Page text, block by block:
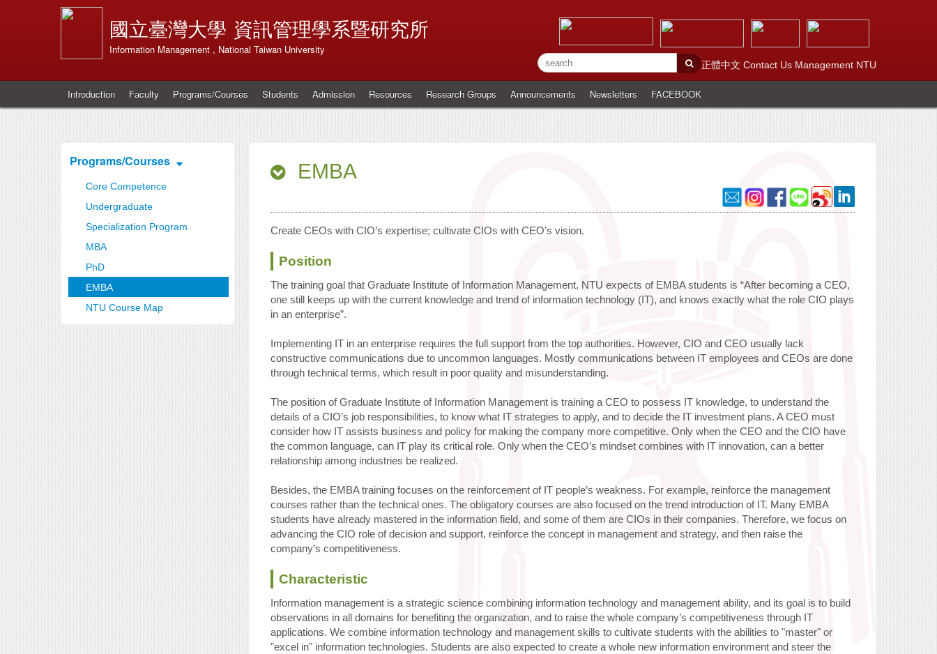
國立臺灣大學 資訊管理學系暨研究所
Information Management , National Taiwan University
正體中文 Contact Us Management NTU
Introduction Faculty Programs/Courses Students Admission Resources Research Groups Announcements Newsletters FACEBOOK
Programs/Courses
Core Competence
Undergraduate
Specialization Program
MBA
PhD
EMBA
NTU Course Map
EMBA
Create CEOs with CIO’s expertise; cultivate CIOs with CEO’s vision.
Position
The training goal that Graduate Institute of Information Management, NTU expects of EMBA students is “After becoming a CEO,
one still keeps up with the current knowledge and trend of information technology (IT), and knows exactly what the role CIO plays
in an enterprise”.
Implementing IT in an enterprise requires the full support from the top authorities. However, CIO and CEO usually lack
constructive communications due to uncommon languages. Mostly communications between IT employees and CEOs are done
through technical terms, which result in poor quality and misunderstanding.
The position of Graduate Institute of Information Management is training a CEO to possess IT knowledge, to understand the
details of a CIO’s job responsibilities, to know what IT strategies to apply, and to decide the IT investment plans. A CEO must
consider how IT assists business and policy for making the company more competitive. Only when the CEO and the CIO have
the common language, can IT play its critical role. Only when the CEO’s mindset combines with IT innovation, can a better
relationship among industries be realized.
Besides, the EMBA training focuses on the reinforcement of IT people’s weakness. For example, reinforce the management
courses rather than the technical ones. The obligatory courses are also focused on the trend introduction of IT. Many EMBA
students have already mastered in the information field, and some of them are CIOs in their companies. Therefore, we focus on
advancing the CIO role of decision and support, reinforce the concept in management and strategy, and then raise the
company’s competitiveness.
Characteristic
Information management is a strategic science combining information technology and management ability, and its goal is to build
observations in all domains for benefiting the organization, and to raise the whole company’s competitiveness through IT
applications. We combine information technology and management skills to cultivate students with the abilities to "master" or
"excel in" information technologies. Students are also expected to create a whole new information environment and steer the